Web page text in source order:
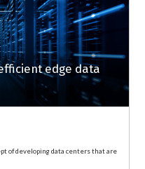
edge data
of developing data centers that are